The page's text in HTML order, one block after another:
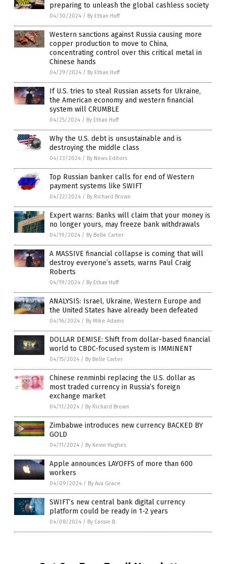
preparing to unleash the global cashless society
04/30/2024 / By Ethan Huff
Western sanctions against Russia causing more
copper production to move to China,
concentrating control over this critical metal in
Chinese hands
04/29/2024 / By Ethan Huff
If U.S. tries to steal Russian assets for Ukraine,
the American economy and western financial
system will CRUMBLE
04/25/2024 / By Ethan Huff
Why the U.S. debt is unsustainable and is
destroying the middle class
04/23/2024 / By News Editors
Top Russian banker calls for end of Western
payment systems like SWIFT
04/22/2024 / By Richard Brown
Expert warns: Banks will claim that your money is
no longer yours, may freeze bank withdrawals
04/19/2024 / By Belle Carter
A MASSIVE financial collapse is coming that will
destroy everyone’s assets, warns Paul Craig
Roberts
04/19/2024 / By Ethan Huff
ANALYSIS: Israel, Ukraine, Western Europe and
the United States have already been defeated
04/16/2024 / By Mike Adams
DOLLAR DEMISE: Shift from dollar-based financial
world to CBDC-focused system is IMMINENT
04/15/2024 / By Belle Carter
Chinese renminbi replacing the U.S. dollar as
most traded currency in Russia’s foreign
exchange market
04/11/2024 / By Richard Brown
Zimbabwe introduces new currency BACKED BY
GOLD
04/11/2024 / By Kevin Hughes
Apple announces LAYOFFS of more than 600
workers
04/09/2024 / By Ava Grace
SWIFT’s new central bank digital currency
platform could be ready in 1-2 years
04/08/2024 / By Cassie B.